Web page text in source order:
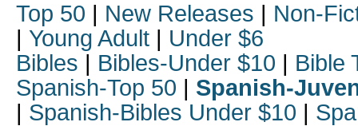
Top 50 | New Releases | Non-
| Young Adult | Under $6
Bibles | Bibles-Under $10 | Bible
Spanish-Top 50 | Spanish-
| Spanish-Bibles Under $10 |